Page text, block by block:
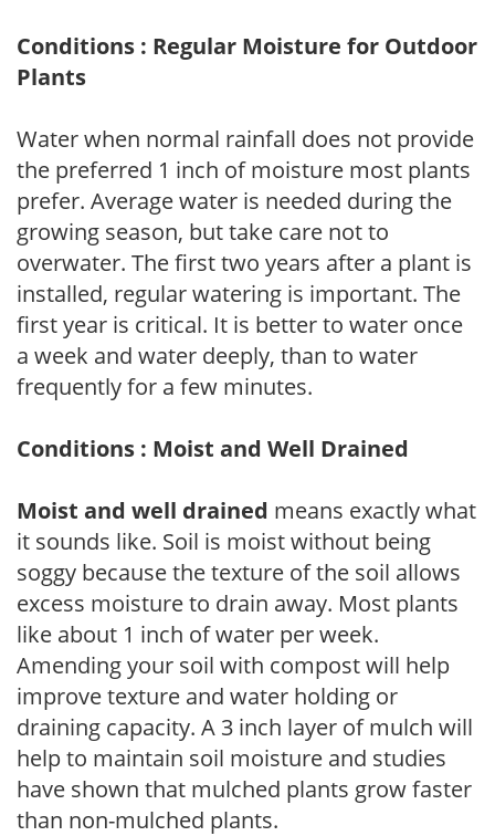
Conditions : Regular Moisture for Outdoor
Plants
Water when normal rainfall does not provide
the preferred 1 inch of moisture most plants
prefer. Average water is needed during the
growing season, but take care not to
overwater. The first two years after a plant is
installed, regular watering is important. The
first year is critical. It is better to water once
a week and water deeply, than to water
frequently for a few minutes.
Conditions : Moist and Well Drained
Moist and well drained means exactly what
it sounds like. Soil is moist without being
soggy because the texture of the soil allows
excess moisture to drain away. Most plants
like about 1 inch of water per week.
Amending your soil with compost will help
improve texture and water holding or
draining capacity. A 3 inch layer of mulch will
help to maintain soil moisture and studies
have shown that mulched plants grow faster
than non-mulched plants.